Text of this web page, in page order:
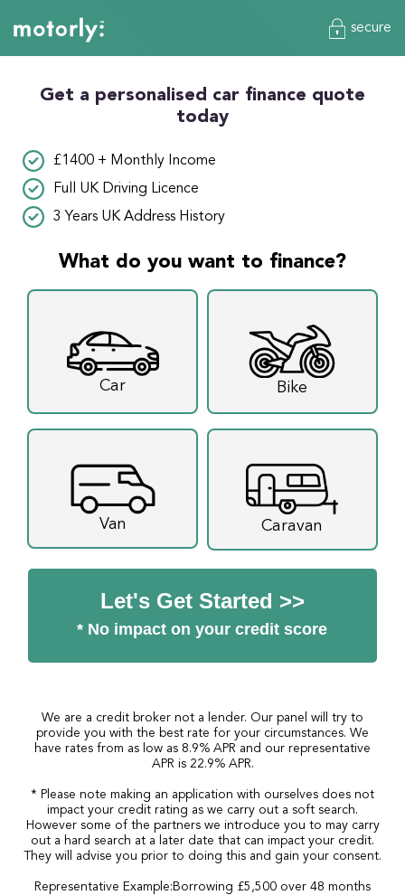
secure
Get a personalised car finance quote
today
£1400 + Monthly Income
Full UK Driving Licence
3 Years UK Address History
What do you want to finance?
Car Bike
Van Caravan
Let's Get Started >>
* No impact on your credit score
We are a credit broker not a lender. Our panel will try to
provide you with the best rate for your circumstances. We
have rates from as low as 8.9% APR and our representative
APR is 22.9% APR.
* Please note making an application with ourselves does not
impact your credit rating as we carry out a soft search.
However some of the partners we introduce you to may carry
out a hard search at a later date that can impact your credit.
They will advise you prior to doing this and gain your consent.
Representative Example:Borrowing £5,500 over 48 months